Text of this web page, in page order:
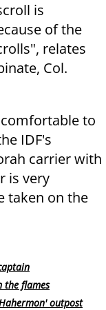
is
of the
relates
Col.
to
IDF's
carrier with
is very
taken on the
the flames
outpost